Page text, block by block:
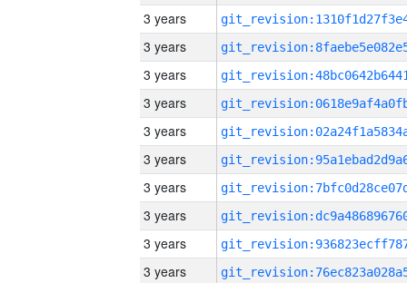
3 years
3 years
3 years
3 years
3 years
3 years
3 years
3 years
3 years
3 years